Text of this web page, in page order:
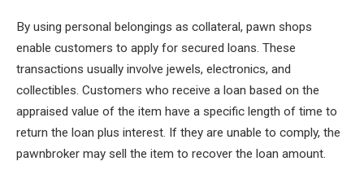
By using personal belongings as collateral, pawn shops
enable customers to apply for secured loans. These
transactions usually involve jewels, electronics, and
collectibles. Customers who receive a loan based on the
appraised value of the item have a specific length of time to
return the loan plus interest. If they are unable to comply, the
pawnbroker may sell the item to recover the loan amount.